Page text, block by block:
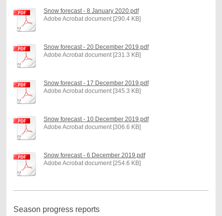
Snow forecast - 8 January 2020.pdf
Adobe Acrobat document [290.4 KB]
Snow forecast - 20 December 2019.pdf
Adobe Acrobat document [231.3 KB]
Snow forecast - 17 December 2019.pdf
Adobe Acrobat document [345.3 KB]
Snow forecast - 10 December 2019.pdf
Adobe Acrobat document [306.6 KB]
Snow forecast - 6 December 2019.pdf
Adobe Acrobat document [254.6 KB]
Season progress reports